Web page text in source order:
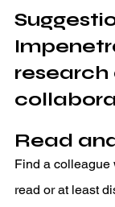
research
Read
Find a colleague
read or at least